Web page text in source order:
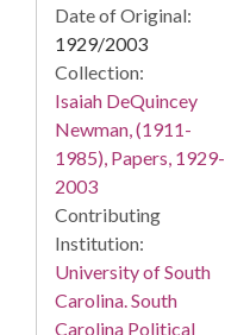
Date of Original:
1929/2003
Collection:
Isaiah DeQuincey
Newman, (1911-
1985), Papers, 1929-
2003
Contributing
Institution:
University of South
Carolina. South
Carolina Political